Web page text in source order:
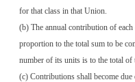
for that class in that Union.
(b) The annual contribution of
proportion to the total sum to be
number of its units is to the total
(c) Contributions shall become